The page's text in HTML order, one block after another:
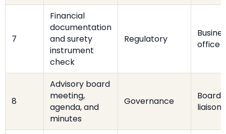
7
Financial
documentation
and surety
instrument
check
Regulatory
office
8
Advisory board
meeting,
agenda, and
minutes
Governance
Board
liaison